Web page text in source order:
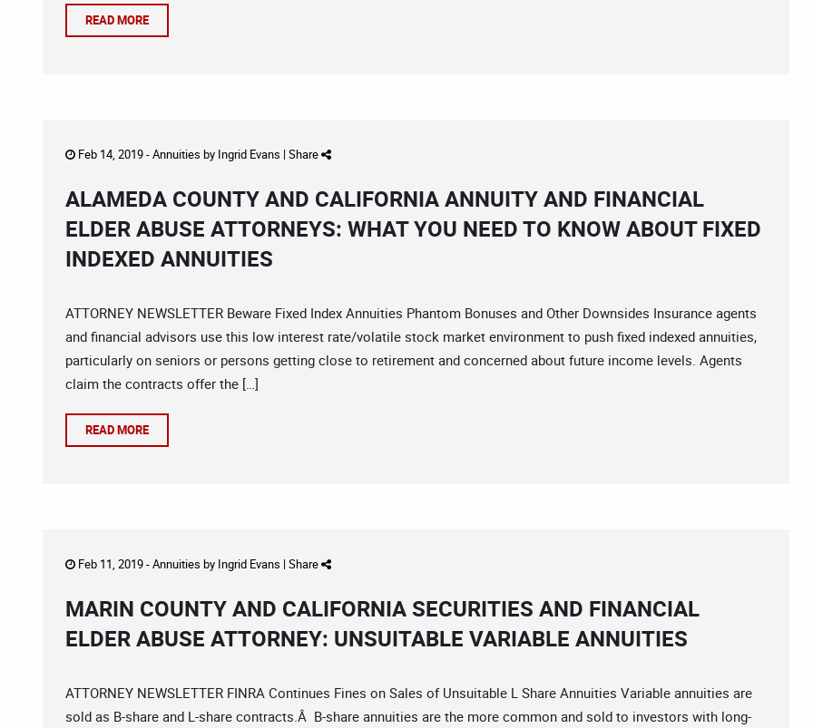
READ MORE
Feb 14, 2019 -Annuities by Ingrid Evans | Share
ALAMEDA COUNTY AND CALIFORNIA ANNUITY AND FINANCIAL
ELDER ABUSE ATTORNEYS: WHAT YOU NEED TO KNOW ABOUT FIXED
INDEXED ANNUITIES
ATTORNEY NEWSLETTER Beware Fixed Index Annuities Phantom Bonuses and Other Downsides Insurance agents
and financial advisors use this low interest rate/volatile stock market environment to push fixed indexed annuities,
particularly on seniors or persons getting close to retirement and concerned about future income levels. Agents
claim the contracts offer the […]
READ MORE
Feb 11, 2019 -Annuities by Ingrid Evans | Share
MARIN COUNTY AND CALIFORNIA SECURITIES AND FINANCIAL
ELDER ABUSE ATTORNEY: UNSUITABLE VARIABLE ANNUITIES
ATTORNEY NEWSLETTER FINRA Continues Fines on Sales of Unsuitable L Share Annuities Variable annuities are
sold as B-share and L-share contracts.Â B-share annuities are the more common and sold to investors with long-